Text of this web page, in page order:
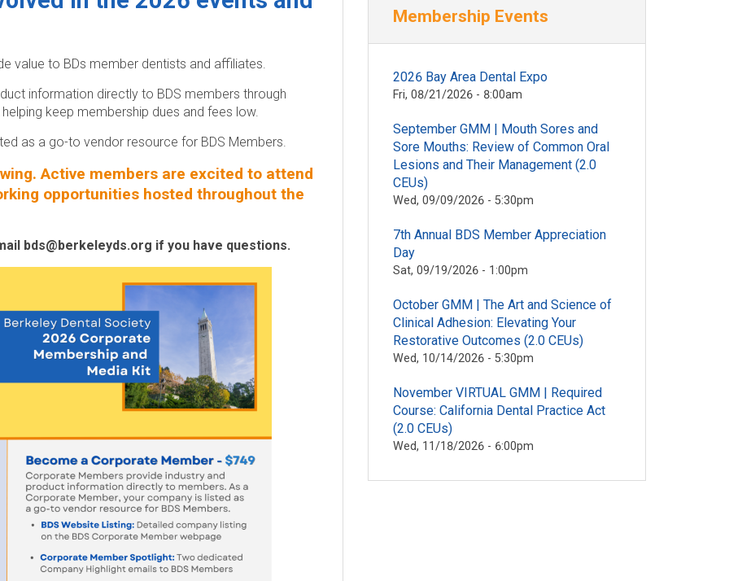
value to BDs member dentists and affiliates.
information directly to BDS members through
keep membership dues and fees low.
as a go-to vendor resource for BDS Members.
Active members are excited to attend
opportunities hosted throughout the
bds@berkeleyds.org if you have questions.
Membership Events
2026 Bay Area Dental Expo
Fri, 08/21/2026 - 8:00am
September GMM | Mouth Sores and
Sore Mouths: Review of Common Oral
Lesions and Their Management (2.0
CEUs)
Wed, 09/09/2026 - 5:30pm
7th Annual BDS Member Appreciation
Day
Sat, 09/19/2026 - 1:00pm
October GMM | The Art and Science of
Clinical Adhesion: Elevating Your
Restorative Outcomes (2.0 CEUs)
Wed, 10/14/2026 - 5:30pm
November VIRTUAL GMM | Required
Course: California Dental Practice Act
(2.0 CEUs)
Wed, 11/18/2026 - 6:00pm